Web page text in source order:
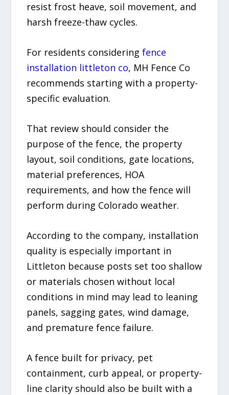
resist frost heave, soil movement, and
harsh freeze-thaw cycles.
For residents consideringfence
installation littleton co, MH Fence Co
recommends starting with a property-
specific evaluation.
That review should consider the
purpose of the fence, the property
layout, soil conditions, gate locations,
material preferences, HOA
requirements, and how the fence will
perform during Colorado weather.
According to the company, installation
quality is especially important in
Littleton because posts set too shallow
or materials chosen without local
conditions in mind may lead to leaning
panels, sagging gates, wind damage,
and premature fence failure.
A fence built for privacy, pet
containment, curb appeal, or property-
line clarity should also be built with a